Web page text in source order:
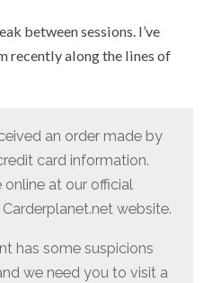
between sessions. I’ve
recently along the lines of
an order made by
card information.
at our official
website.
has some suspicions
we need you to visit a